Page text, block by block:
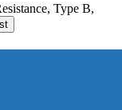
Type B,